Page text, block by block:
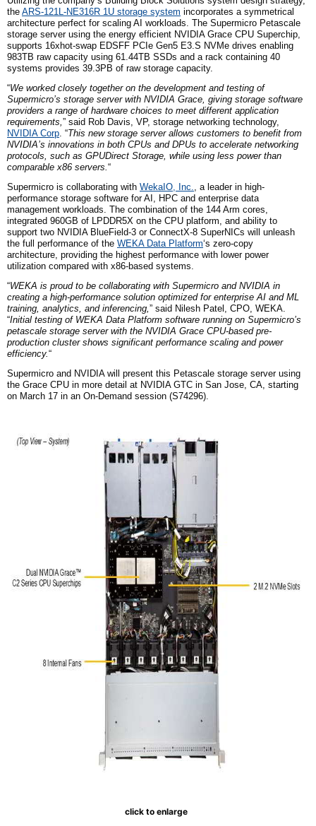
the ARS-121L-NE316R 1U storage system incorporates a symmetrical
architecture perfect for scaling AI workloads. The Supermicro Petascale
storage server using the energy efficient NVIDIA Grace CPU Superchip,
supports 16xhot-swap EDSFF PCIe Gen5 E3.S NVMe drives enabling
983TB raw capacity using 61.44TB SSDs and a rack containing 40
systems provides 39.3PB of raw storage capacity.
“We worked closely together on the development and testing of
Supermicro’s storage server with NVIDIA Grace, giving storage software
providers a range of hardware choices to meet different application
requirements,” said Rob Davis, VP, storage networking technology,
NVIDIA Corp. “This new storage server allows customers to benefit from
NVIDIA’s innovations in both CPUs and DPUs to accelerate networking
protocols, such as GPUDirect Storage, while using less power than
comparable x86 servers.“
Supermicro is collaborating with WekaIO, Inc., a leader in high-
performance storage software for AI, HPC and enterprise data
management workloads. The combination of the 144 Arm cores,
integrated 960GB of LPDDR5X on the CPU platform, and ability to
support two NVIDIA BlueField-3 or ConnectX-8 SuperNICs will unleash
the full performance of the WEKA Data Platform‘s zero-copy
architecture, providing the highest performance with lower power
utilization compared with x86-based systems.
“WEKA is proud to be collaborating with Supermicro and NVIDIA in
creating a high-performance solution optimized for enterprise AI and ML
training, analytics, and inferencing,” said Nilesh Patel, CPO, WEKA.
“Initial testing of WEKA Data Platform software running on Supermicro’s
petascale storage server with the NVIDIA Grace CPU-based pre-
production cluster shows significant performance scaling and power
efficiency.“
Supermicro and NVIDIA will present this Petascale storage server using
the Grace CPU in more detail at NVIDIA GTC in San Jose, CA, starting
on March 17 in an On-Demand session (S74296).
click to enlarge